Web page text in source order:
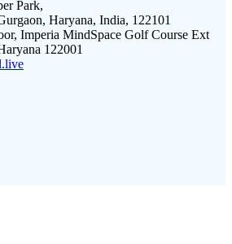
Park,
Haryana, India, 122101
Imperia MindSpace Golf Course Ext
122001